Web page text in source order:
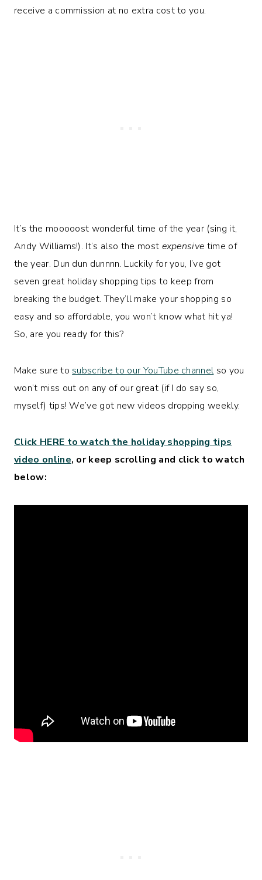
receive a commission at no extra cost to you.
It’s the mooooost wonderful time of the year (sing it,
Andy Williams!). It’s also the most expensive time of
the year. Dun dun dunnnn. Luckily for you, I’ve got
seven great holiday shopping tips to keep from
breaking the budget. They’ll make your shopping so
easy and so affordable, you won’t know what hit ya!
So, are you ready for this?
Make sure to subscribe to our YouTube channelso you
won’t miss out on any of our great (if I do say so,
myself) tips! We’ve got new videos dropping weekly.
Click HERE to watch the holiday shopping tips
video online, or keep scrolling and click to watch
below: